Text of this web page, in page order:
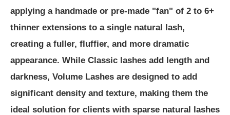
applying a handmade or pre-made "fan" of 2 to 6+
thinner extensions to a single natural lash,
creating a fuller, fluffier, and more dramatic
appearance. While Classic lashes add length and
darkness, Volume Lashes are designed to add
significant density and texture, making them the
ideal solution for clients with sparse natural lashes